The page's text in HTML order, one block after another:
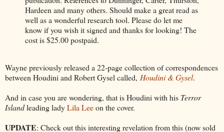
Hardeen and many others. Should make a great read as
well as a wonderful research tool. Please do let me
know if you wish it signed and thanks for looking! The
cost is $25.00 postpaid.
Wayne previously released a 22-page collection of correspondences
between Houdini and Robert Gysel called, Houdini & Gysel.
And in case you are wondering, that is Houdini with his Terror
Islandleading ladyLila Leeon the cover.
UPDATE: Check out this interesting revelation from this (now sold